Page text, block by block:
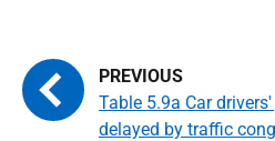
Table 5.9a Car
delayed by traffic